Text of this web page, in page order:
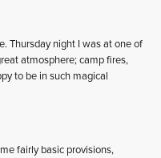
Thursday night I was at one of
atmosphere; camp fires,
to be in such magical
fairly basic provisions,